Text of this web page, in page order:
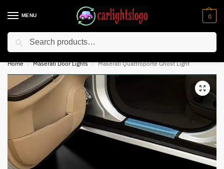
MENU 0
⚡ 10% off for new customer with code “NC10”
Home / Maserati Door Lights / Maserati Quattroporte Ghost Light